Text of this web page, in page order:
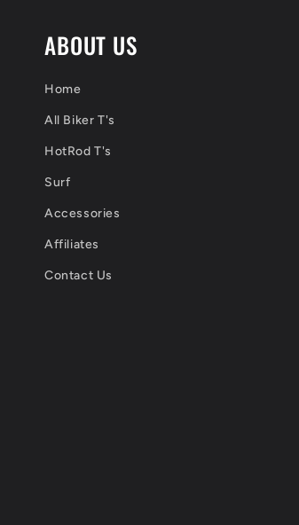
ABOUT US
Home
All Biker T's
HotRod T's
Surf
Accessories
Affiliates
Contact Us